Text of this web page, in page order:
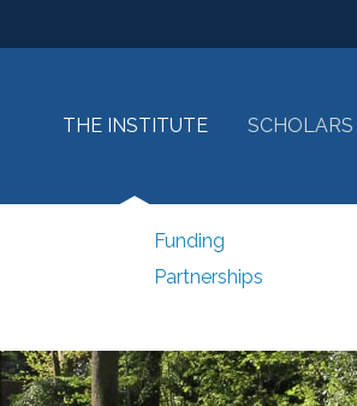
THE INSTITUTE
Funding
Partnerships
SCHOLARS